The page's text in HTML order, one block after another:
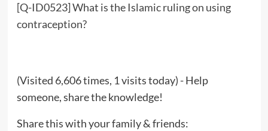
[Q-ID0523] What is the Islamic ruling on using
contraception?
(Visited 6,606 times, 1 visits today) - Help
someone, share the knowledge!
Share this with your family & friends: